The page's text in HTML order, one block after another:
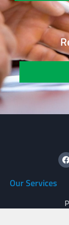
Our Services